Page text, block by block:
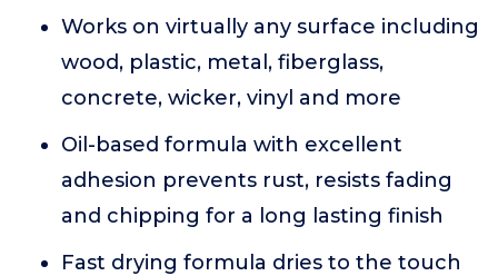
Works on virtually any surface including
wood, plastic, metal, fiberglass,
concrete, wicker, vinyl and more
Oil-based formula with excellent
adhesion prevents rust, resists fading
and chipping for a long lasting finish
Fast drying formula dries to the touch